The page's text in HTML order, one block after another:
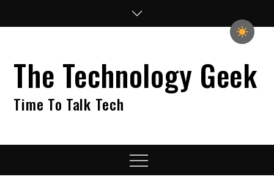
The Technology Geek
Time To Talk Tech
Menu